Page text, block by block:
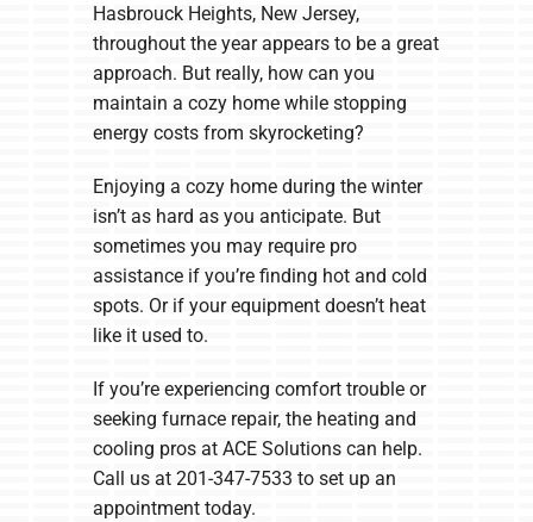
Hasbrouck Heights, New Jersey,
throughout the year appears to be a great
approach. But really, how can you
maintain a cozy home while stopping
energy costs from skyrocketing?
Enjoying a cozy home during the winter
isn’t as hard as you anticipate. But
sometimes you may require pro
assistance if you’re finding hot and cold
spots. Or if your equipment doesn’t heat
like it used to.
If you’re experiencing comfort trouble or
seeking furnace repair, the heating and
cooling pros at ACE Solutions can help.
Call us at 201-347-7533 to set up an
appointment today.